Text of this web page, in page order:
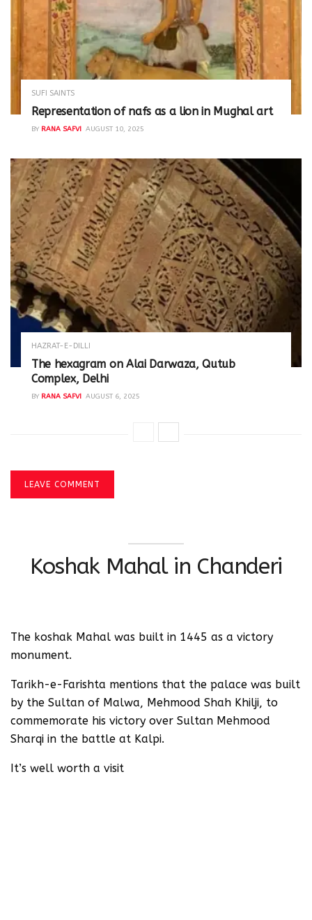
SUFI SAINTS
Representation of nafs as a lion in Mughal art
BY RANA SAFVI AUGUST 10, 2025
HAZRAT-E-DILLI
The hexagram on Alai Darwaza, Qutub
Complex, Delhi
BY RANA SAFVI AUGUST 6, 2025
LEAVE COMMENT
Koshak Mahal in Chanderi
The koshak Mahal was built in 1445 as a victory
monument.
Tarikh-e-Farishta mentions that the palace was built
by the Sultan of Malwa, Mehmood Shah Khilji, to
commemorate his victory over Sultan Mehmood
Sharqi in the battle at Kalpi.
It’s well worth a visit